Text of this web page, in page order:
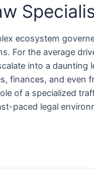
ecosystem
For the average
into a daunting
finances, and even
of a specialized
paced legal